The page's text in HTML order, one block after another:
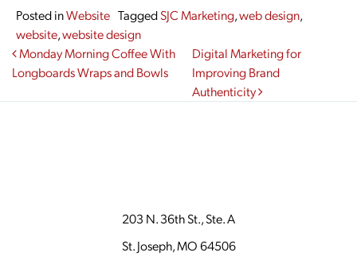
Posted inWebsite TaggedSJC Marketing,web design,
website,website design
Post navigation
Monday Morning Coffee With
Longboards Wraps and Bowls
Digital Marketing for
Improving Brand
Authenticity
203 N. 36th St., Ste. A
St. Joseph, MO 64506